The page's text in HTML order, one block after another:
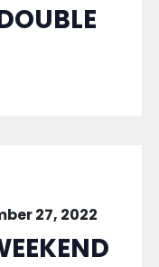
27, 2022